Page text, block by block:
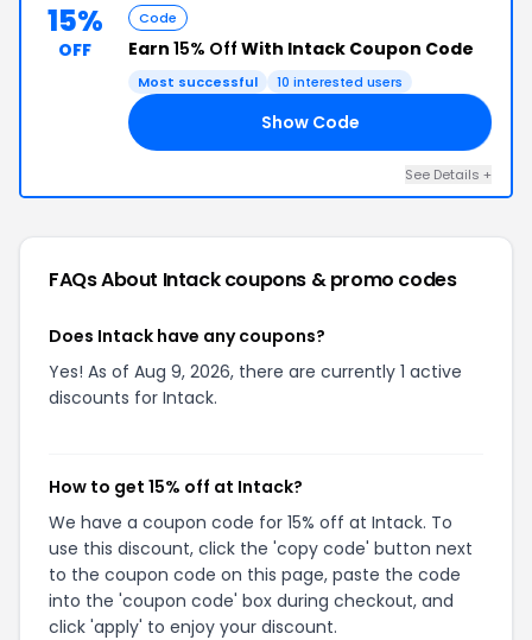
15%
OFF
Code
Earn 15% Off With Intack Coupon Code
Most successful 10 interested users
Show Code
See Details +
FAQs About Intack coupons & promo codes
Does Intack have any coupons?
Yes! As of Aug 9, 2026, there are currently 1 active
discounts for Intack.
How to get 15% off at Intack?
We have a coupon code for 15% off at Intack. To
use this discount, click the 'copy code' button next
to the coupon code on this page, paste the code
into the 'coupon code' box during checkout, and
click 'apply' to enjoy your discount.